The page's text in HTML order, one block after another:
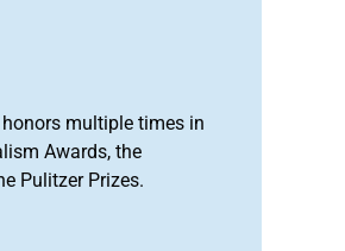
multiple times in
Awards, the
Pulitzer Prizes.